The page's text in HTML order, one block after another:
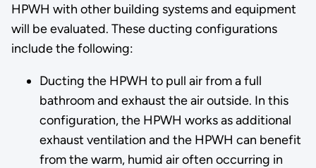
HPWH with other building systems and equipment
will be evaluated. These ducting configurations
include the following:
Ducting the HPWH to pull air from a full
bathroom and exhaust the air outside. In this
configuration, the HPWH works as additional
exhaust ventilation and the HPWH can benefit
from the warm, humid air often occurring in